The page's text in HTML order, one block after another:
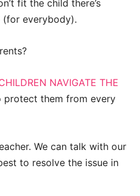
fit the child there’s
everybody).
NAVIGATE THE
protect them from every
We can talk with our
to resolve the issue in